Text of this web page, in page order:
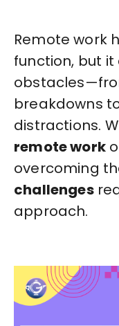
Remote work
function, but
breakdowns
distractions.
remote work
overcoming
challenges
approach.